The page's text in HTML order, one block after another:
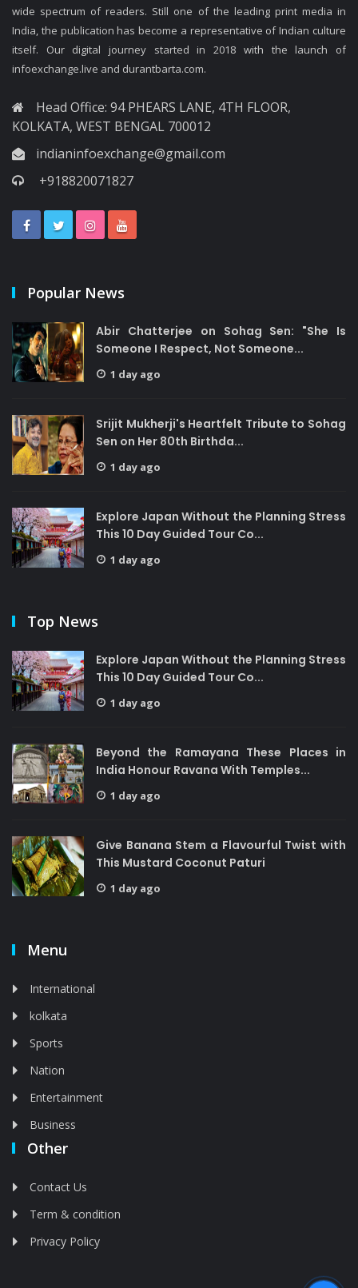
wide spectrum of readers. Still one of the leading print media in
India, the publication has become a representative of Indian culture
itself. Our digital journey started in 2018 with the launch of
infoexchange.live and durantbarta.com.
Head Office: 94 PHEARS LANE, 4TH FLOOR,
KOLKATA, WEST BENGAL 700012
indianinfoexchange@gmail.com
+918820071827
Popular News
Abir Chatterjee on Sohag Sen: "She Is
Someone I Respect, Not Someone...
1 day ago
Srijit Mukherji's Heartfelt Tribute to Sohag
Sen on Her 80th Birthda...
1 day ago
Explore Japan Without the Planning Stress
This 10 Day Guided Tour Co...
1 day ago
Top News
Explore Japan Without the Planning Stress
This 10 Day Guided Tour Co...
1 day ago
Beyond the Ramayana These Places in
India Honour Ravana With Temples...
1 day ago
Give Banana Stem a Flavourful Twist with
This Mustard Coconut Paturi
1 day ago
Menu
International
kolkata
Sports
Nation
Entertainment
Business
Other
Contact Us
Term & condition
Privacy Policy